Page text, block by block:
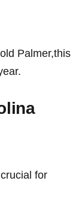
Palmer,this
for